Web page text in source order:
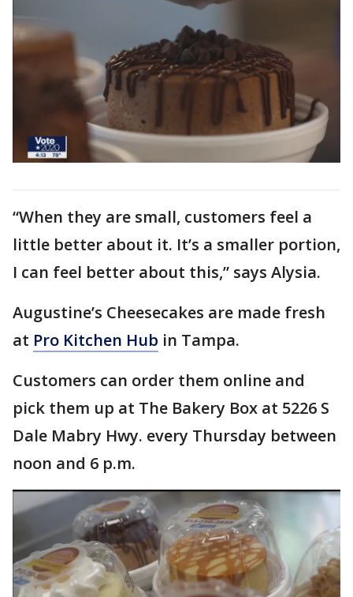
“When they are small, customers feel a
little better about it. It’s a smaller portion,
I can feel better about this,” says Alysia.
Augustine’s Cheesecakes are made fresh
at Pro Kitchen Hub in Tampa.
Customers can order them online and
pick them up at The Bakery Box at 5226 S
Dale Mabry Hwy. every Thursday between
noon and 6 p.m.